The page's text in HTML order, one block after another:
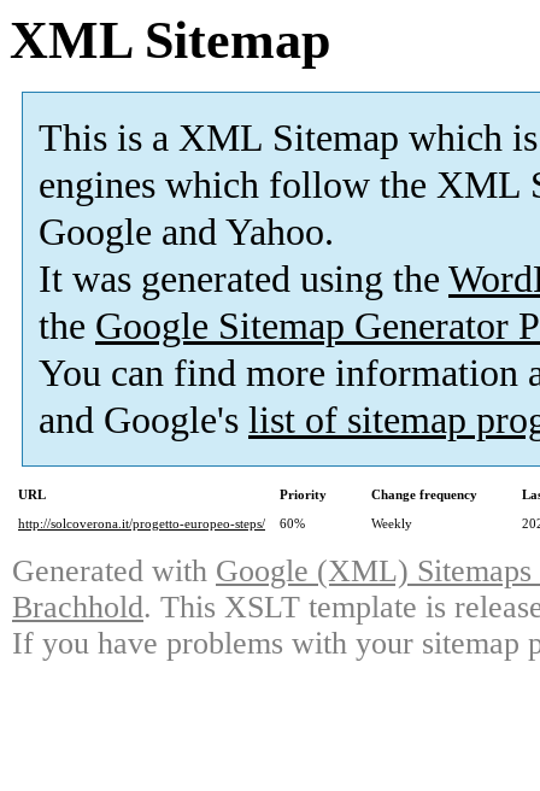
XML Sitemap
This is a XML Sitemap which is
engines which follow the XML
Google and Yahoo.
It was generated using the
the Google Sitemap Generator
You can find more information
and Google's list of sitemap
URL Priority Change frequency
http://solcoverona.it/progetto-europeo-steps/
60% Weekly
Generated with Google (XML)
Brachhold. This XSLT template is
If you have problems with your sitemap